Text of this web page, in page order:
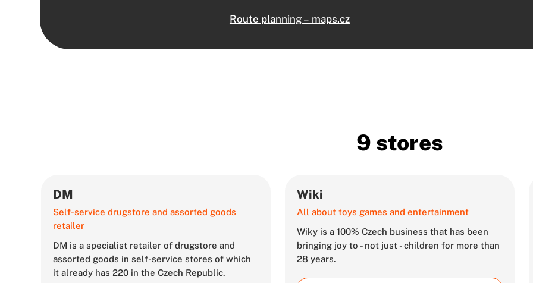
Route planning – maps.cz
9 stores
DM
Self-service drugstore and assorted goods
retailer
DM is a specialist retailer of drugstore and
assorted goods in self-service stores of which
it already has 220 in the Czech Republic.
Wiki
All about toys games and entertainment
Wiky is a 100% Czech business that has been
bringing joy to - not just - children for more than
28 years.